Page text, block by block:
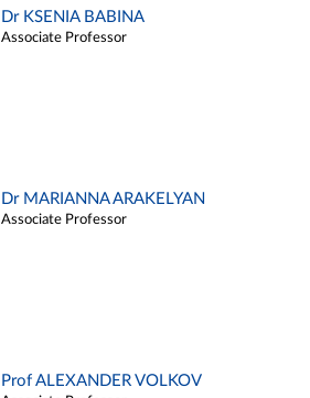
Dr KSENIA BABINA
Associate Professor
Dr MARIANNA ARAKELYAN
Associate Professor
Prof ALEXANDER VOLKOV